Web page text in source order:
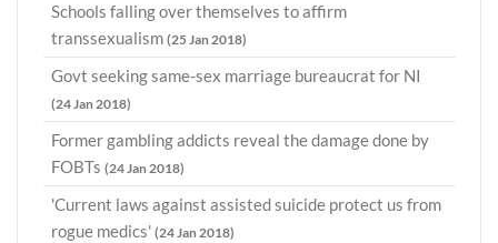
Schools falling over themselves to affirm
transsexualism (25 Jan 2018)
Govt seeking same-sex marriage bureaucrat for NI
(24 Jan 2018)
Former gambling addicts reveal the damage done by
FOBTs (24 Jan 2018)
'Current laws against assisted suicide protect us from
rogue medics' (24 Jan 2018)